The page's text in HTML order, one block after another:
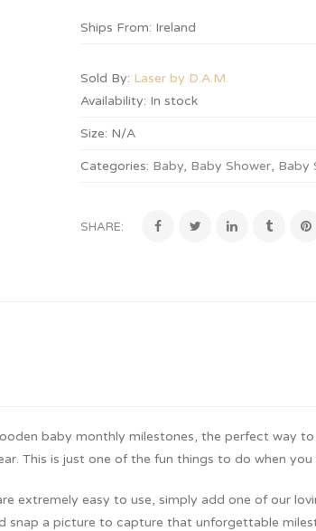
Ships From: Ireland
Sold By: Laser by D.A.M.
Availability: In stock
Size: N/A
Categories: Baby, Baby Shower, Baby
SHARE:
baby monthly milestones, the perfect way
This is just one of the fun things to do when you
extremely easy to use, simply add one of our
snap a picture to capture that unforgettable